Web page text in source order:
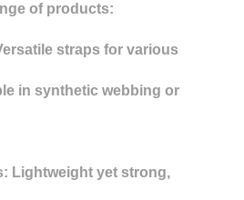
of products:
straps for various
in synthetic webbing or
Lightweight yet strong,